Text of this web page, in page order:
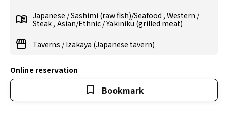
Japanese /Sashimi (raw fish)/Seafood , Western /
Steak , Asian/Ethnic /Yakiniku (grilled meat)
Taverns /Izakaya (Japanese tavern)
Online reservation
Bookmark